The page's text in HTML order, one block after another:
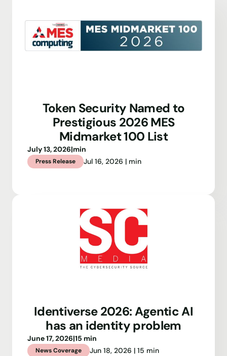
Token Security Named to
Prestigious 2026 MES
Midmarket 100 List
July 13, 2026|min
Press Release Jul 16, 2026 | min
Identiverse 2026: Agentic AI
has an identity problem
June 17, 2026|15 min
News Coverage Jun 18, 2026 | 15 min